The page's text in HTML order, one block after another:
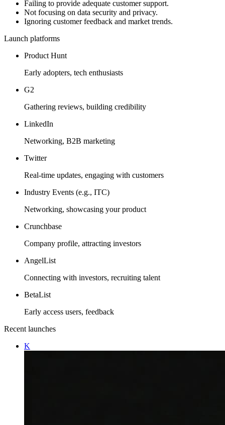
Failing to provide adequate customer support.
Not focusing on data security and privacy.
Ignoring customer feedback and market trends.
Launch platforms
Product Hunt
Early adopters, tech enthusiasts
G2
Gathering reviews, building credibility
LinkedIn
Networking, B2B marketing
Twitter
Real-time updates, engaging with customers
Industry Events (e.g., ITC)
Networking, showcasing your product
Crunchbase
Company profile, attracting investors
AngelList
Connecting with investors, recruiting talent
BetaList
Early access users, feedback
Recent launches
K